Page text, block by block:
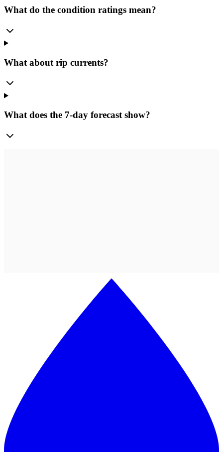
What do the condition ratings mean?
What about rip currents?
What does the 7-day forecast show?